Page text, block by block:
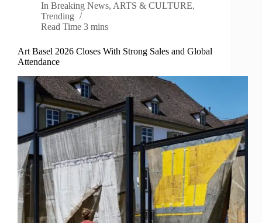
In Breaking News, ARTS & CULTURE,
Trending
Read Time 3 mins
Art Basel 2026 Closes With Strong Sales and Global
Attendance